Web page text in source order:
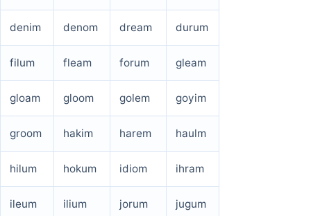
denim denom dream durum
filum fleam forum gleam
gloam gloom golem goyim
groom hakim harem haulm
hilum hokum idiom ihram
ileum ilium jorum jugum